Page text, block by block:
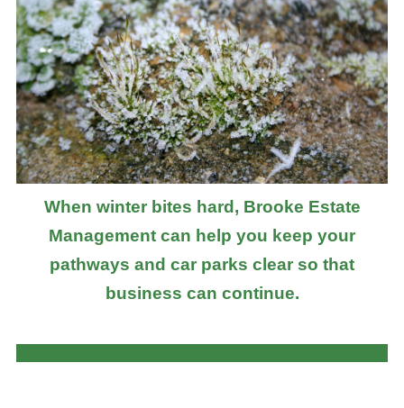
When winter bites hard, Brooke Estate
Management can help you keep your
pathways and car parks clear so that
business can continue.